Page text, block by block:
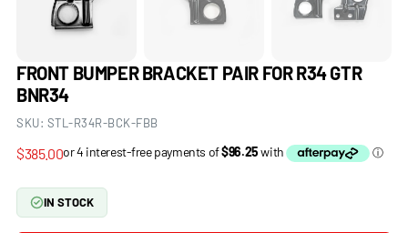
FRONT BUMPER BRACKET PAIR FOR R34 GTR
BNR34
SKU: STL-R34R-BCK-FBB
Regular
$385.00
IN STOCK